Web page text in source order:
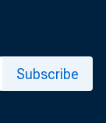
Subscribe